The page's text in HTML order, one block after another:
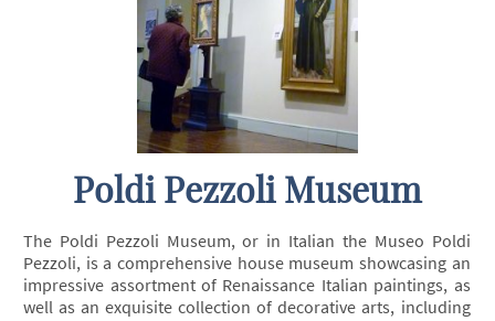
Poldi Pezzoli Museum
The Poldi Pezzoli Museum, or in Italian the Museo Poldi
Pezzoli, is a comprehensive house museum showcasing an
impressive assortment of Renaissance Italian paintings, as
well as an exquisite collection of decorative arts, including